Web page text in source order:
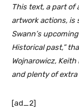
This text, a part of
artwork actions, is
Swann’s
Historical past,”
Wojnarowicz,
and plenty of
[ad_2]